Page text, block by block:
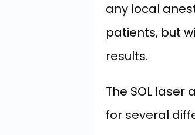
any local
patients, but
results.
The SOL laser
for several